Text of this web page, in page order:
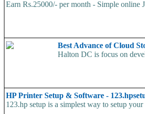
Earn Rs.25000/- per month - Simple online
Best Advance of Cloud
Halton DC is focus on
HP Printer Setup & Software -
123.hp setup is a simplest way to setup